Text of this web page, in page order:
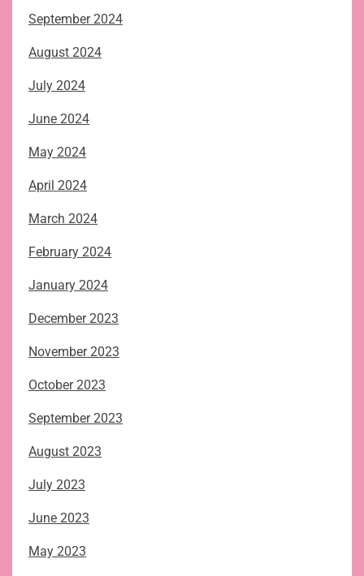
September 2024
August 2024
July 2024
June 2024
May 2024
April 2024
March 2024
February 2024
January 2024
December 2023
November 2023
October 2023
September 2023
August 2023
July 2023
June 2023
May 2023